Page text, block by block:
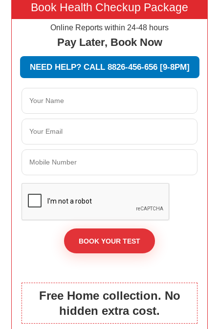
Book Health Checkup Package
Online Reports within 24-48 hours
Pay Later, Book Now
NEED HELP? CALL 8826-456-656 [9-8PM]
Free Home collection. No
hidden extra cost.